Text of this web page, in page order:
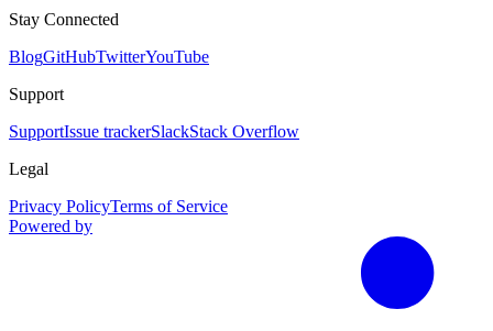
Stay Connected
BlogGitHubTwitterYouTube
Support
SupportIssue trackerSlackStack Overflow
Legal
Privacy PolicyTerms of Service
Powered by